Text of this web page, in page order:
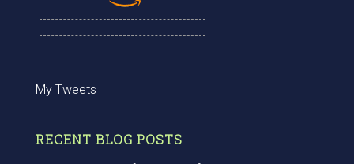
My Tweets
RECENT BLOG POSTS